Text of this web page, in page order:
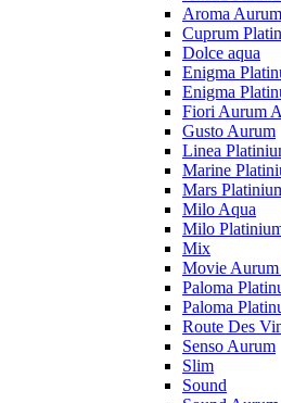
Aroma Aurum
Cuprum
Dolce aqua
Enigma
Enigma
Fiori Aurum
Gusto Aurum
Linea
Marine
Mars
Milo Aqua
Milo
Mix
Movie Aurum
Paloma
Paloma
Route Des
Senso Aurum
Slim
Sound